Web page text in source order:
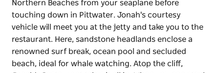
Northern Beaches from your seaplane before
touching down in Pittwater. Jonah's courtesy
vehicle will meet you at the jetty and take you to the
restaurant. Here, sandstone headlands enclose a
renowned surf break, ocean pool and secluded
beach, ideal for whale watching. Atop the cliff,